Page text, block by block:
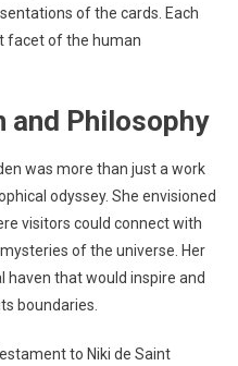
of the cards. Each
facet of the human
and Philosophy
was more than just a work
odyssey. She envisioned
visitors could connect with
of the universe. Her
haven that would inspire and
boundaries.
to Niki de Saint